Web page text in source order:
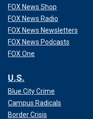
FOX News Shop
FOX News Radio
FOX News Newsletters
FOX News Podcasts
FOX One
U.S.
Blue City Crime
Campus Radicals
Border Crisis